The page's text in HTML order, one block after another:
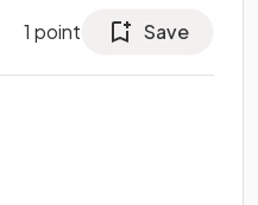
1 point Save